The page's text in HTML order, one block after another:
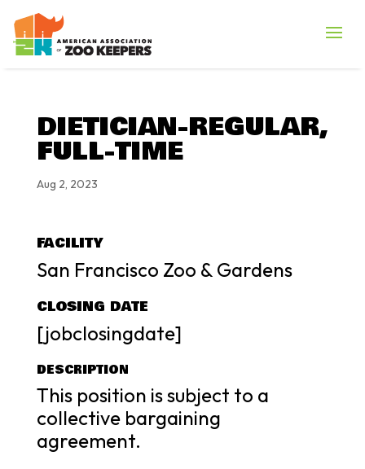
DIETICIAN-REGULAR,
FULL-TIME
Aug 2, 2023
FACILITY
San Francisco Zoo & Gardens
CLOSING DATE
[jobclosingdate]
DESCRIPTION
This position is subject to a
collective bargaining
agreement.